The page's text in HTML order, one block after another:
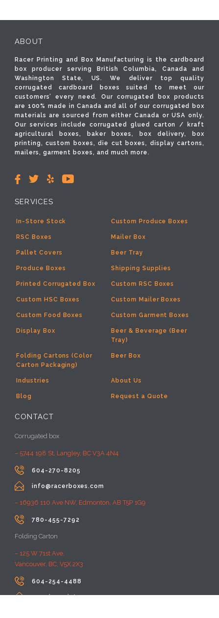
ABOUT
Racer Printing and Box Manufacturing is the cardboard
box producer serving British Columbia, Canada and
Washington State, US. We deliver top quality
corrugated cardboard boxes suited to meet our
customers’ every need. Our corrugated box products
are 100% made in Canada and all of our corrugated box
materials are sourced from either Canada or USA only.
Our services include corrugated glued carton / kraft
agricultural boxes, baker boxes, box delivery, box
printing, custom boxes, die cut boxes, display cartons,
mailers, garment boxes, and much more.
SERVICES
In-Store Stock
RSC Boxes Mailer Box
Pallet Covers Beer Tray
Produce Boxes Shipping Supplies
Printed Corrugated Box Custom RSC Boxes
Custom HSC Boxes Custom Mailer Boxes
Custom Produce Boxes
Custom Food Boxes Custom Garment Boxes
Display Box
Beer & Beverage (Beer
Tray)
Folding Cartons (Color
Carton Packaging)
Beer Box
Industries About Us
Blog Request a Quote
CONTACT
Corrugated box
– 5744 198 St, Langley, BC V3A 4N4
 604-270-8205
 info@racerboxes.com
– 16936 110 Ave NW, Edmonton, AB T5P 1G9
 780-455-7292
Folding Carton
– 125 W 71st Ave,
Vancouver, BC, V5X 2X3
 604-254-4488
 premiumprint@rayacom.com